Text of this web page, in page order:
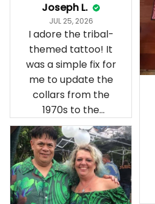
Joseph L.
JUL 25, 2026
I adore the tribal-
themed tattoo! It
was a simple fix for
me to update the
collars from the
1970s to the
present day.